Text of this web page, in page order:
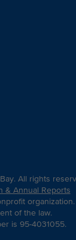
All rights
& Annual Reports
of the law.
is 95-4031055.